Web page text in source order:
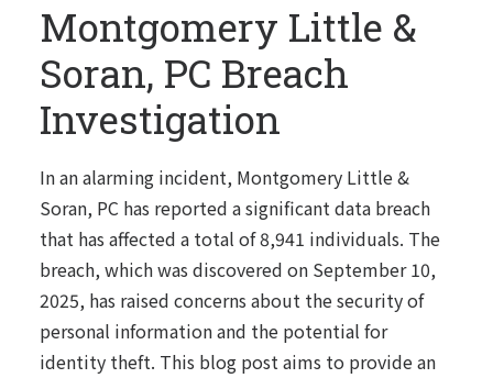
Montgomery Little &
Soran, PC Breach
Investigation
In an alarming incident, Montgomery Little &
Soran, PC has reported a significant data breach
that has affected a total of 8,941 individuals. The
breach, which was discovered on September 10,
2025, has raised concerns about the security of
personal information and the potential for
identity theft. This blog post aims to provide an